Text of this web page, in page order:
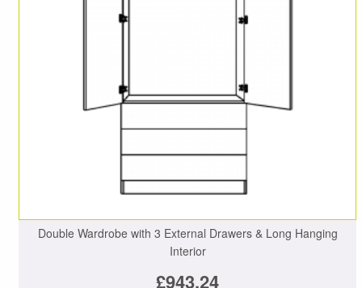
Double Wardrobe with 3 External Drawers & Long Hanging
Interior
£943.24